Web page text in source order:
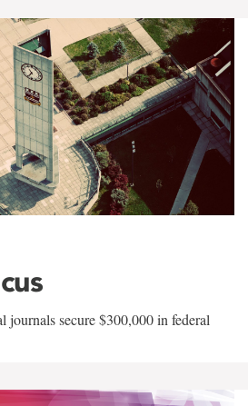
journals secure $300,000 in federal